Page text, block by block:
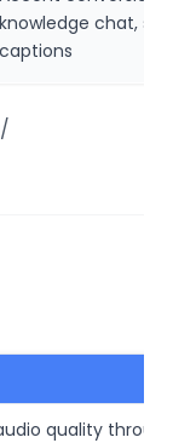
knowledge chat,
captions
quality